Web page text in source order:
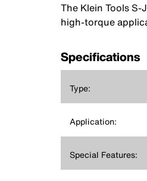
The Klein Tools
high-torque
Specifications
Type:
Application:
Special Features: